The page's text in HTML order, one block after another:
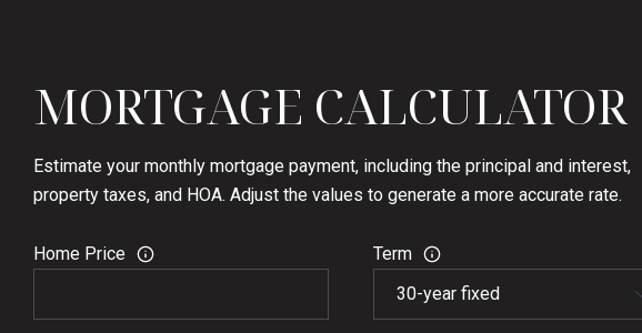
MORTGAGE CALCULATOR
Estimate your monthly mortgage payment, including the principal and interest,
property taxes, and HOA. Adjust the values to generate a more accurate rate.
Home Price Term